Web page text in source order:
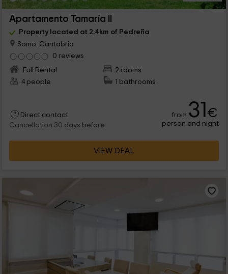
Apartamento Tamaría II
Property located at 2.4km of Pedreña
Somo, Cantabria
0 reviews
Full Rental
2 rooms
4 people
1 bathrooms
Direct contact
Cancellation 30 days before
from 31€
person and night
VIEW DEAL